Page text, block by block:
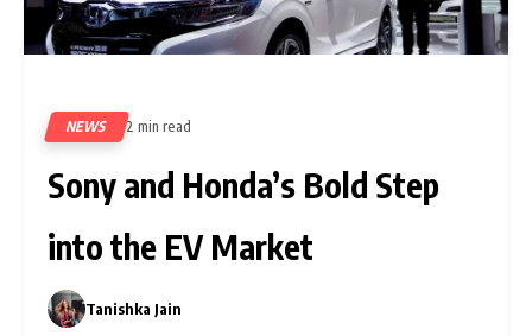
NEWS 2 min read
Sony and Honda’s Bold Step
into the EV Market
Tanishka Jain